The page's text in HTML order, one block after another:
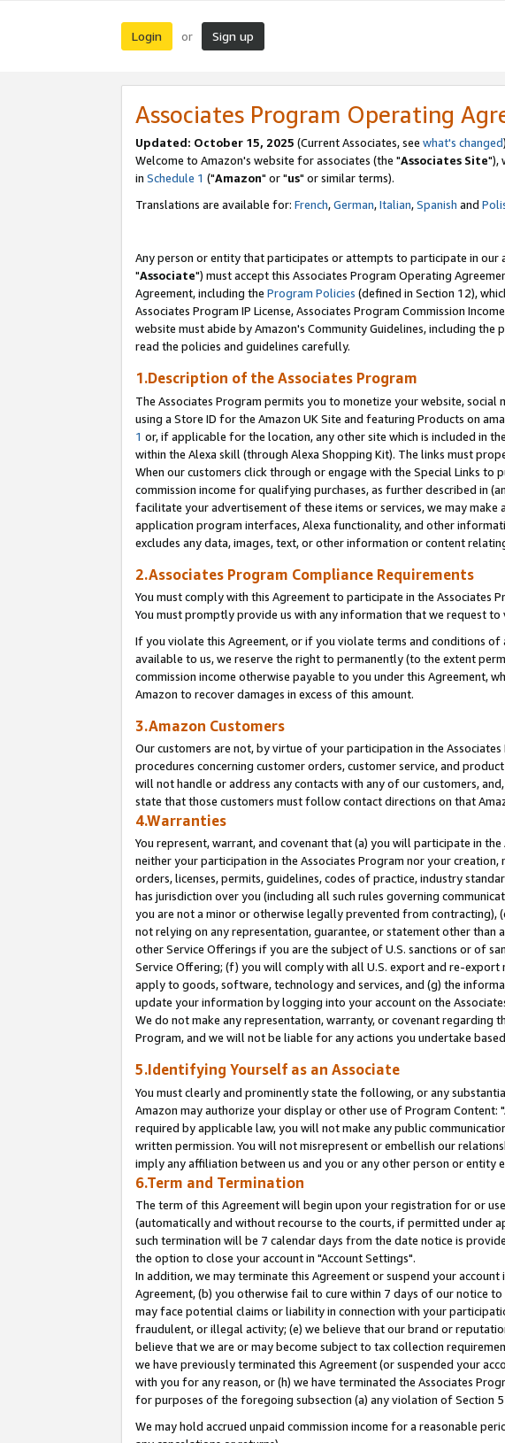
Login or Sign up
Associates Program Operating
Updated: October 15, 2025 (Current Associates, see what's changed
Welcome to Amazon's website for associates (the "Associates Site"),
in Schedule 1 ("Amazon" or "us" or similar terms).
Translations are available for: French,German,Italian,Spanish and
Any person or entity that participates or attempts to participate in our
"Associate") must accept this Associates Program Operating
Agreement, including the Program Policies (defined in Section 12),
Associates Program IP License, Associates Program Commission
website must abide by Amazon's Community Guidelines, including
read the policies and guidelines carefully.
1.Description of the Associates Program
The Associates Program permits you to monetize your website,
using a Store ID for the Amazon UK Site and featuring Products on
1 or, if applicable for the location, any other site which is included in the
within the Alexa skill (through Alexa Shopping Kit). The links must
When our customers click through or engage with the Special Links to
commission income for qualifying purchases, as further described in
facilitate your advertisement of these items or services, we may
application program interfaces, Alexa functionality, and other
excludes any data, images, text, or other information or content
2.Associates Program Compliance Requirements
You must comply with this Agreement to participate in the Associates
You must promptly provide us with any information that we request
If you violate this Agreement, or if you violate terms and conditions
available to us, we reserve the right to permanently (to the extent
commission income otherwise payable to you under this
Amazon to recover damages in excess of this amount.
3.Amazon Customers
Our customers are not, by virtue of your participation in the
procedures concerning customer orders, customer service, and
will not handle or address any contacts with any of our customers,
state that those customers must follow contact directions on that
4.Warranties
You represent, warrant, and covenant that (a) you will participate in
neither your participation in the Associates Program nor your
orders, licenses, permits, guidelines, codes of practice, industry
has jurisdiction over you (including all such rules governing
you are not a minor or otherwise legally prevented from contracting),
not relying on any representation, guarantee, or statement other than
other Service Offerings if you are the subject of U.S. sanctions or of
Service Offering; (f) you will comply with all U.S. export and re-
apply to goods, software, technology and services, and (g) the
update your information by logging into your account on the
We do not make any representation, warranty, or covenant regarding
Program, and we will not be liable for any actions you undertake
5.Identifying Yourself as an Associate
You must clearly and prominently state the following, or any
Amazon may authorize your display or other use of Program Content:
required by applicable law, you will not make any public
written permission. You will not misrepresent or embellish our
imply any affiliation between us and you or any other person or entity
6.Term and Termination
The term of this Agreement will begin upon your registration for or
(automatically and without recourse to the courts, if permitted
such termination will be 7 calendar days from the date notice is
the option to close your account in "Account Settings".
In addition, we may terminate this Agreement or suspend your
Agreement, (b) you otherwise fail to cure within 7 days of our notice
may face potential claims or liability in connection with your
fraudulent, or illegal activity; (e) we believe that our brand or
believe that we are or may become subject to tax collection
we have previously terminated this Agreement (or suspended your
with you for any reason, or (h) we have terminated the Associates
for purposes of the foregoing subsection (a) any violation of Section
We may hold accrued unpaid commission income for a reasonable